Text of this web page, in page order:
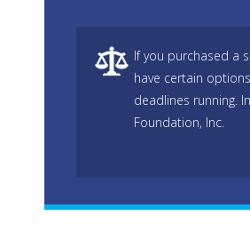
If you purchased a
have certain
deadlines running.
Foundation, Inc.